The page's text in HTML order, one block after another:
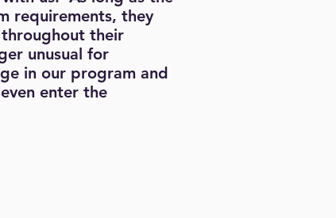
requirements, they
their
unusual for
in our program and
enter the